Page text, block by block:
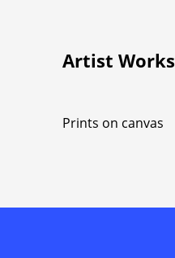
Artist Works
Prints on canvas